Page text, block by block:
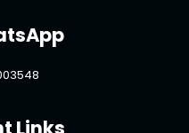
Links